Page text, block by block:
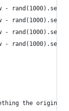
-
-
-
-
the original